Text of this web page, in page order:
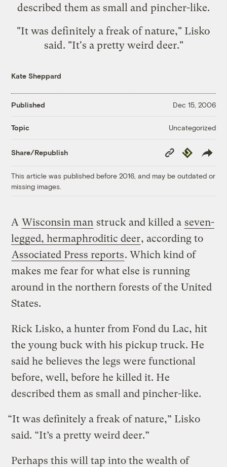
described them as small and pincher-like.
"It was definitely a freak of nature," Lisko
said. "It's a pretty weird deer."
Kate Sheppard
Published Dec 15, 2006
Topic Uncategorized
Share/Republish
Copy
Link
Republish
This article was published before 2016, and may be outdated or
missing images.
A Wisconsin man struck and killed a seven-
legged, hermaphroditic deer, according to
Associated Press reports. Which kind of
makes me fear for what else is running
around in the northern forests of the United
States.
Rick Lisko, a hunter from Fond du Lac, hit
the young buck with his pickup truck. He
said he believes the legs were functional
before, well, before he killed it. He
described them as small and pincher-like.
“It was definitely a freak of nature,” Lisko
said. “It’s a pretty weird deer.”
Perhaps this will tap into the wealth of